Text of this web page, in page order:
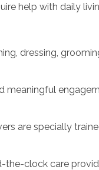
help with daily
dressing,
meaningful
are specially
the-clock care